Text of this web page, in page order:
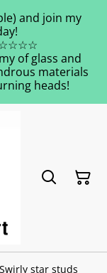
and join my
of glass and
materials
heads!
Swirly star studs